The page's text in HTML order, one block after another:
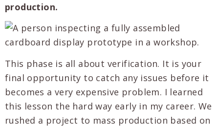
production.
This phase is all about verification. It is your
final opportunity to catch any issues before it
becomes a very expensive problem. I learned
this lesson the hard way early in my career. We
rushed a project to mass production based on